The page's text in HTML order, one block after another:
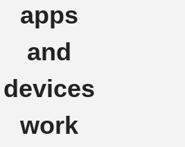
apps
and
devices
work